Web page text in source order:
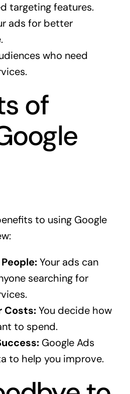
targeting features.
ads for better
who need
of
to using Google
Your ads can
searching for
Costs:You decide how
to spend.
Google Ads
to help you improve.